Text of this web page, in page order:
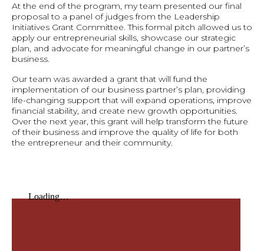
At the end of the program, my team presented our final
proposal to a panel of judges from the Leadership
Initiatives Grant Committee. This formal pitch allowed us to
apply our entrepreneurial skills, showcase our strategic
plan, and advocate for meaningful change in our partner’s
business.
Our team was awarded a grant that will fund the
implementation of our business partner’s plan, providing
life-changing support that will expand operations, improve
financial stability, and create new growth opportunities.
Over the next year, this grant will help transform the future
of their business and improve the quality of life for both
the entrepreneur and their community.